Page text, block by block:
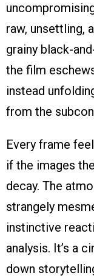
raw, unsettling,
grainy black-
the film
instead
from the
Every frame
if the images
decay. The
strangely
instinctive
analysis. It’s a
down